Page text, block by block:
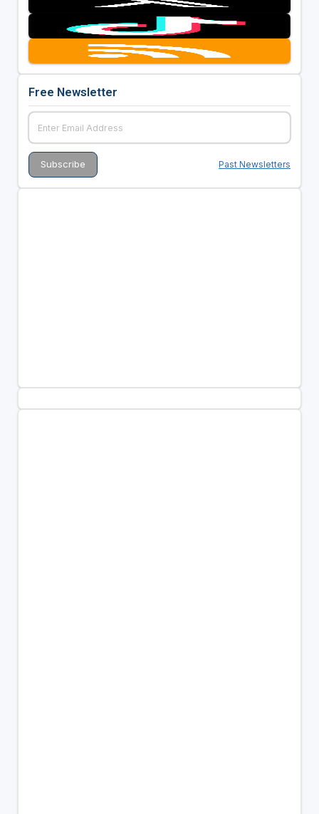
Free Newsletter
Past Newsletters